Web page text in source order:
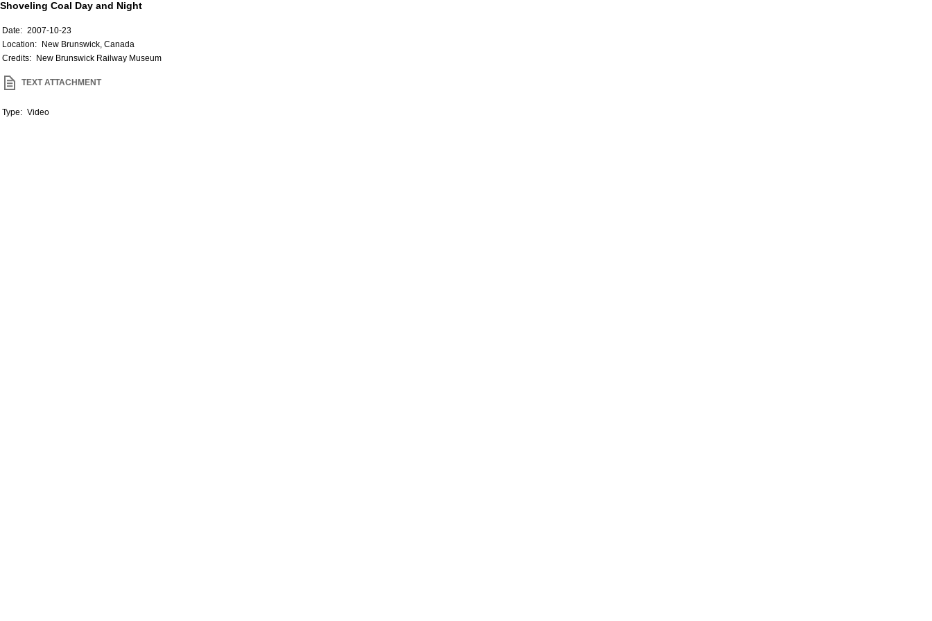
Shoveling Coal Day and Night
Date: 2007-10-23
Location:
New Brunswick, Canada
Credits:
New Brunswick Railway Museum
TEXT ATTACHMENT
Type: Video